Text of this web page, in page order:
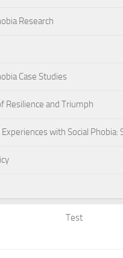
Research
Case Studies
Resilience and Triumph
with Social Phobia:
Test